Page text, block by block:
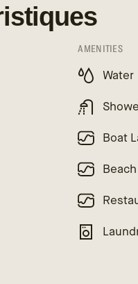
AMENITIES
Water
Boat
Beach